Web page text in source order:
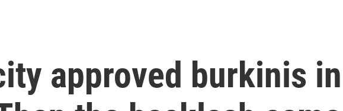
approved burkinis in